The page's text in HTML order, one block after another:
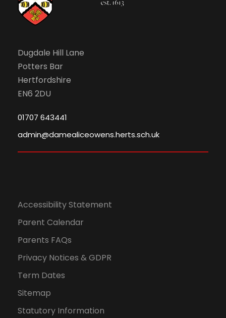
Dugdale Hill Lane
Potters Bar
Hertfordshire
EN6 2DU
01707 643441
admin@damealiceowens.herts.sch.uk
Accessibility Statement
Parent Calendar
Parents FAQs
Privacy Notices & GDPR
Term Dates
Sitemap
Statutory Information